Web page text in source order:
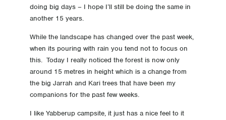
13 Day 13 Pitt Street
12 Day 12 The Pingerup Plains continue
11 Day 11 And the wet begins!
10 Day 10 back on the road again
9 Rest day
doing big days – I hope I’ll still be doing the same in
another 15 years.
While the landscape has changed over the past week,
when its pouring with rain you tend not to focus on
this. Today I really noticed the forest is now only
around 15 metres in height which is a change from
the big Jarrah and Kari trees that have been my
companions for the past few weeks.
I like Yabberup campsite, it just has a nice feel to it